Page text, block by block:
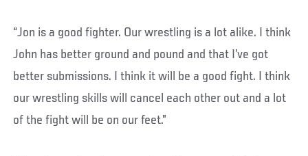
“Jon is a good fighter. Our wrestling is a lot alike. I think
John has better ground and pound and that I’ve got
better submissions. I think it will be a good fight. I think
our wrestling skills will cancel each other out and a lot
of the fight will be on our feet.”